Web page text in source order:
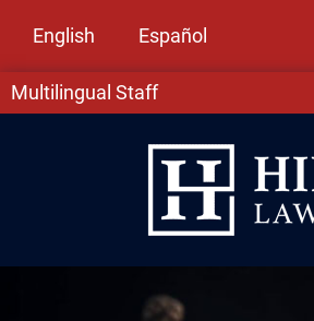
English Español
Multilingual Staff